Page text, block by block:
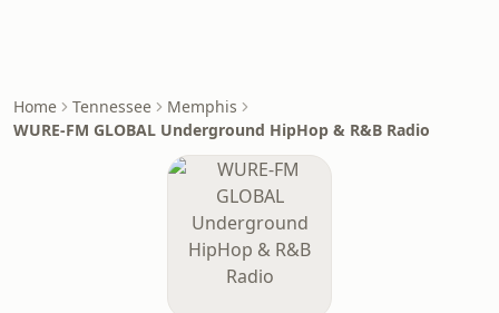
Home Tennessee
Memphis
WURE-FM GLOBAL Underground HipHop & R&B Radio